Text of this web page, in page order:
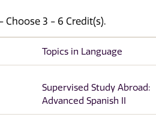
- Choose 3 - 6 Credit(s).
Topics in Language
Supervised Study Abroad:
Advanced Spanish II